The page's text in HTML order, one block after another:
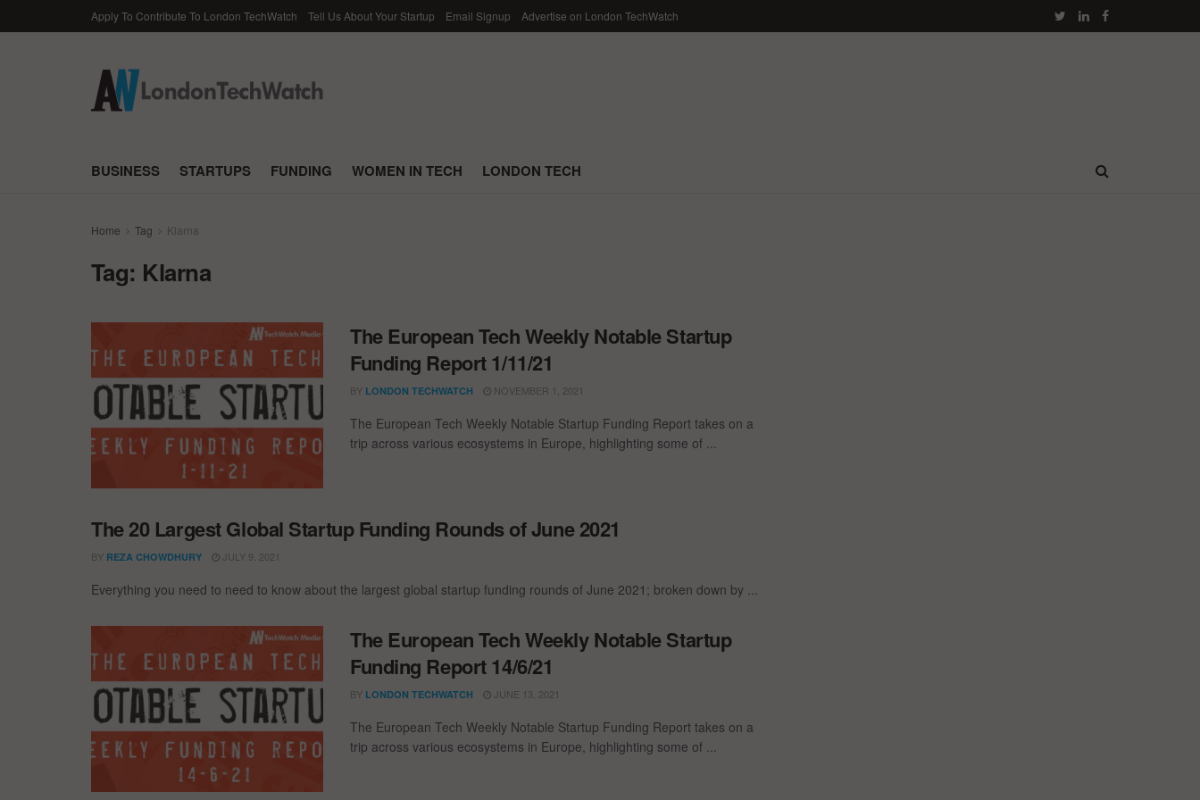
Apply To Contribute To London TechWatch Tell Us About Your Startup Email Signup Advertise on London TechWatch
BUSINESS STARTUPS FUNDING WOMEN IN TECH LONDON TECH
Home Tag Klarna
Tag: Klarna
The European Tech Weekly Notable Startup
Funding Report 1/11/21
BY LONDON TECHWATCH NOVEMBER 1, 2021
The European Tech Weekly Notable Startup Funding Report takes on a
trip across various ecosystems in Europe, highlighting some of ...
The 20 Largest Global Startup Funding Rounds of June 2021
BY REZA CHOWDHURY JULY 9, 2021
Everything you need to need to know about the largest global startup funding rounds of June 2021; broken down by ...
The European Tech Weekly Notable Startup
Funding Report 14/6/21
BY LONDON TECHWATCH JUNE 13, 2021
The European Tech Weekly Notable Startup Funding Report takes on a
trip across various ecosystems in Europe, highlighting some of ...